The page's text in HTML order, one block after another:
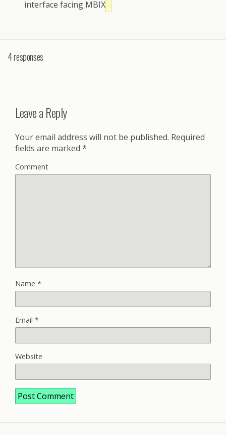
interface facing MBIX
4 responses
Leave a Reply
Your email address will not be published. Required
fields are marked *
Comment
Name *
Email *
Website